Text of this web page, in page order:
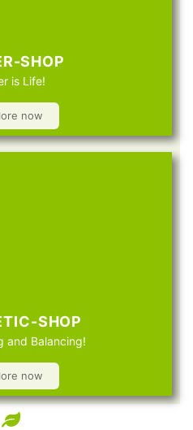
SHOP
is Life!
now
SHOP
and Balancing!
now